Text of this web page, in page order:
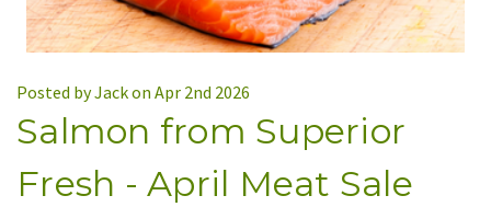
Posted by Jack on Apr 2nd 2026
Salmon from Superior
Fresh - April Meat Sale